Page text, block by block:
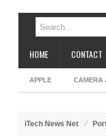
HOME CONTACT
APPLE CAMERA
iTech News Net